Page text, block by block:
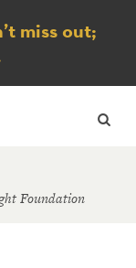
miss out;
Foundation